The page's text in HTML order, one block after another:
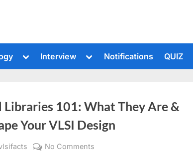
Toggle
menu
Interview
Toggle
menu
Notifications QUIZ
Libraries 101: What They Are &
Your VLSI Design
No Comments